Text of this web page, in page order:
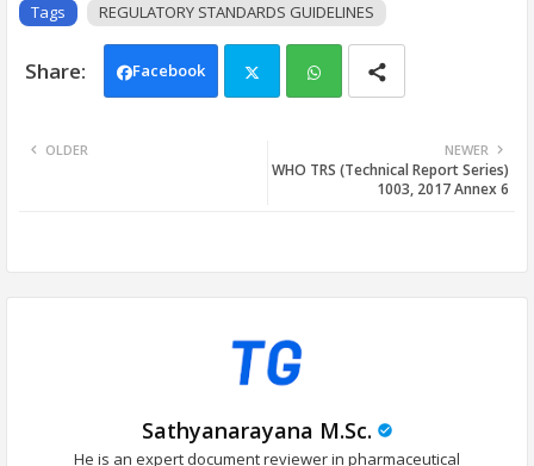
Tags REGULATORY STANDARDS GUIDELINES
Facebook
ats
NEWER
WHO TRS (Technical Report Series)
1003, 2017 Annex 6
OLDER
Sathyanarayana M.Sc.
He is an expert document reviewer in pharmaceutical